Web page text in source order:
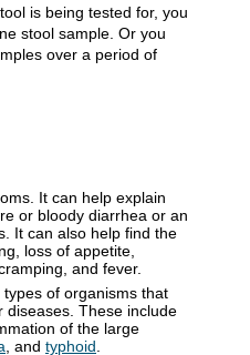
is being tested for, you
stool sample. Or you
over a period of
It can help explain
or bloody diarrhea or an
It can also help find the
loss of appetite,
and fever.
of organisms that
diseases. These include
of the large
, and typhoid